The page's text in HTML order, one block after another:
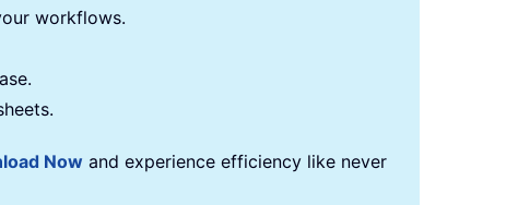
workflows.
Now and experience efficiency like never